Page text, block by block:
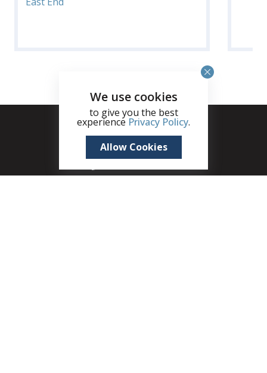
We use cookies
to give you the best
experience Privacy Policy.
Allow Cookies